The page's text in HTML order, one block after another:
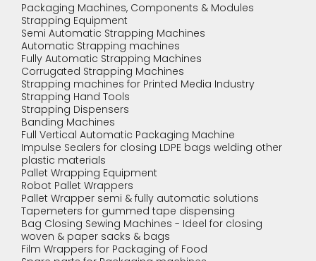
Packaging Machines, Components & Modules
Strapping Equipment
Semi Automatic Strapping Machines
Automatic Strapping machines
Fully Automatic Strapping Machines
Corrugated Strapping Machines
Strapping machines for Printed Media Industry
Strapping Hand Tools
Strapping Dispensers
Banding Machines
Full Vertical Automatic Packaging Machine
Impulse Sealers for closing LDPE bags welding other
plastic materials
Pallet Wrapping Equipment
Robot Pallet Wrappers
Pallet Wrapper semi & fully automatic solutions
Tapemeters for gummed tape dispensing
Bag Closing Sewing Machines - Ideel for closing
woven & paper sacks & bags
Film Wrappers for Packaging of Food